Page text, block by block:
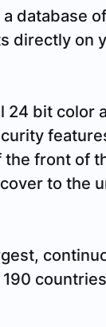
database
directly on
24 bit color
front of
to the